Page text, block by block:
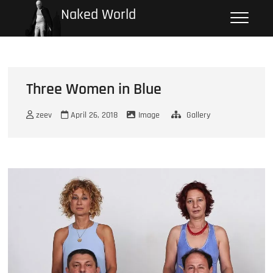
Naked World
Three Women in Blue
zeev April 26, 2018 Image Gallery